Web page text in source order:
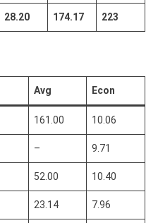
28.20 174.17 223
Avg Econ
161.00 10.06
– 9.71
52.00 10.40
23.14 7.96